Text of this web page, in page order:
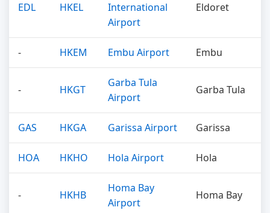
EDL HKEL
International
Airport
Eldoret
- HKEM Embu Airport Embu
- HKGT
Garba Tula
Airport
Garba Tula
GAS HKGA Garissa Airport Garissa
HOA HKHO Hola Airport Hola
- HKHB
Homa Bay
Airport
Homa Bay